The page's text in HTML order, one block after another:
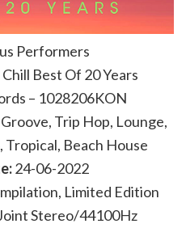
Performers
Best Of 20 Years
– 1028206KON
Trip Hop, Lounge,
Beach House
24-06-2022
Limited Edition
Stereo/44100Hz